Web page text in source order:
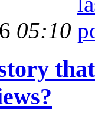
05:10